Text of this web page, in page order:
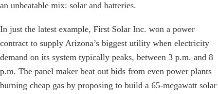
an unbeatable mix: solar and batteries.
In just the latest example, First Solar Inc. won a power
contract to supply Arizona’s biggest utility when electricity
demand on its system typically peaks, between 3 p.m. and 8
p.m. The panel maker beat out bids from even power plants
burning cheap gas by proposing to build a 65-megawatt solar